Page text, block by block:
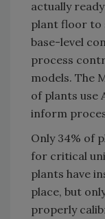
actually
plant floor to
base-level
process
models. The
of plants use
inform
Only 34% of
for critical
plants have
place, but
properly